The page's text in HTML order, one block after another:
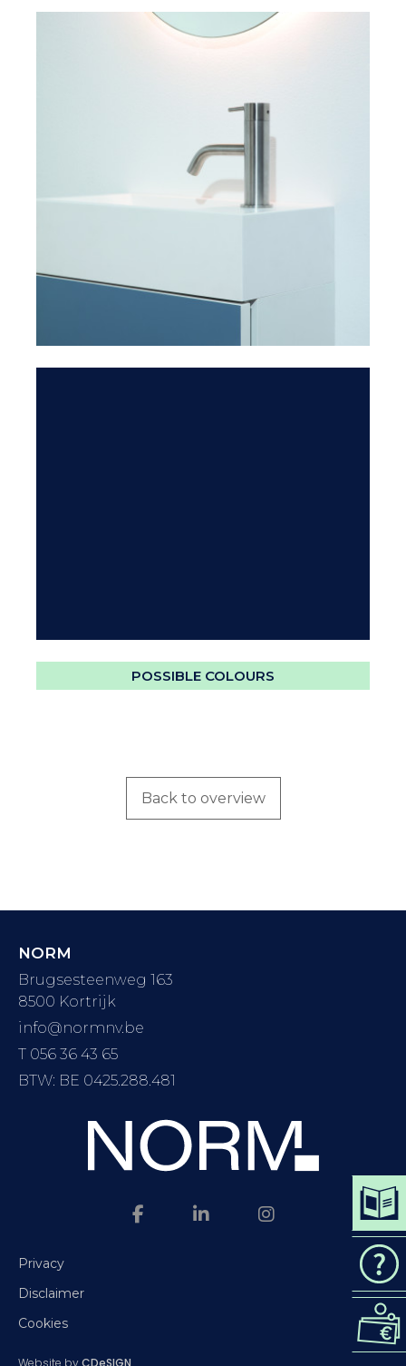
POSSIBLE COLOURS
Back to overview
NORM
Brugsesteenweg 163
8500 Kortrijk
info@normnv.be
T 056 36 43 65
BTW: BE 0425.288.481
Privacy
Disclaimer
Cookies
Website byCDeSIGN